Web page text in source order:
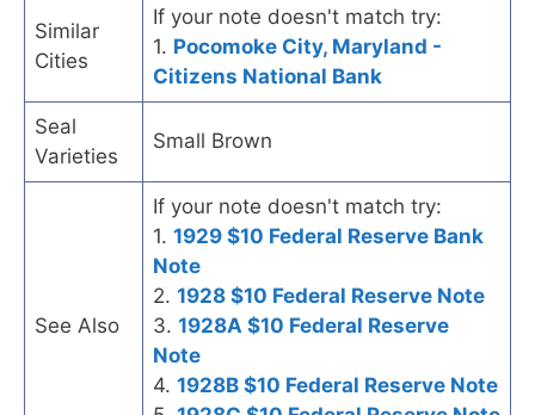
Similar
Cities
If your note doesn't match try:
1. Pocomoke City, Maryland -
Citizens National Bank
Seal
Varieties
Small Brown
See Also
If your note doesn't match try:
1. 1929 $10 Federal Reserve Bank
Note
2. 1928 $10 Federal Reserve Note
3. 1928A $10 Federal Reserve
Note
4. 1928B $10 Federal Reserve Note